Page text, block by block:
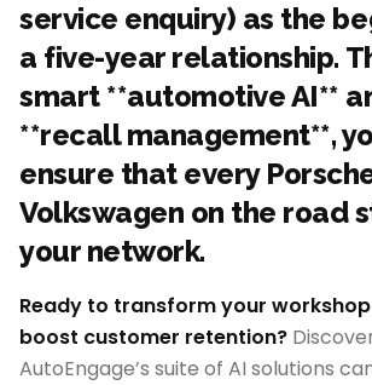
service enquiry) as the
a five-year relationship.
smart **automotive AI**
**recall management**,
ensure that every
Volkswagen on the road
your network.
Ready to transform your
boost customer retention?
AutoEngage’s suite of AI solutions